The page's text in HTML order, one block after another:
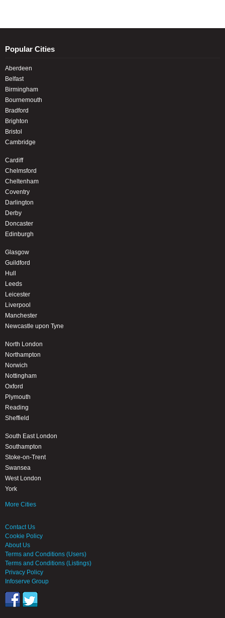
Popular Cities
Aberdeen
Belfast
Birmingham
Bournemouth
Bradford
Brighton
Bristol
Cambridge
Cardiff
Chelmsford
Cheltenham
Coventry
Darlington
Derby
Doncaster
Edinburgh
Glasgow
Guildford
Hull
Leeds
Leicester
Liverpool
Manchester
Newcastle upon Tyne
North London
Northampton
Norwich
Nottingham
Oxford
Plymouth
Reading
Sheffield
South East London
Southampton
Stoke-on-Trent
Swansea
West London
York
More Cities
Contact Us
Cookie Policy
About Us
Terms and Conditions (Users)
Terms and Conditions (Listings)
Privacy Policy
Infoserve Group